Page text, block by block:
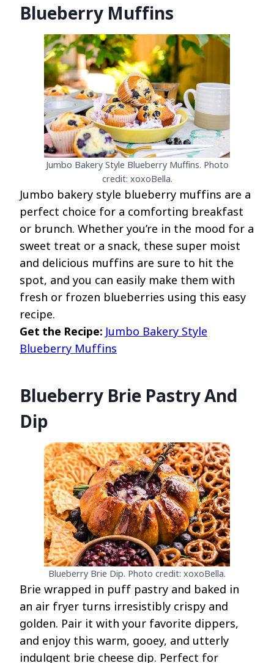
Blueberry Muffins
Jumbo Bakery Style Blueberry Muffins. Photo
credit: xoxoBella.
Jumbo bakery style blueberry muffins are a
perfect choice for a comforting breakfast
or brunch. Whether you’re in the mood for a
sweet treat or a snack, these super moist
and delicious muffins are sure to hit the
spot, and you can easily make them with
fresh or frozen blueberries using this easy
recipe.
Get the Recipe: Jumbo Bakery Style
Blueberry Muffins
Blueberry Brie Pastry And
Dip
Blueberry Brie Dip. Photo credit: xoxoBella.
Brie wrapped in puff pastry and baked in
an air fryer turns irresistibly crispy and
golden. Pair it with your favorite dippers,
and enjoy this warm, gooey, and utterly
indulgent brie cheese dip. Perfect for